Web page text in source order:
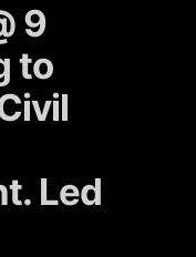
9
to
Led